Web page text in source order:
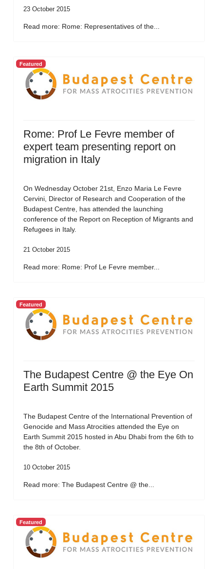
23 October 2015
Read more: Rome: Representatives of the...
Featured
Rome: Prof Le Fevre member of
expert team presenting report on
migration in Italy
On Wednesday October 21st, Enzo Maria Le Fevre
Cervini, Director of Research and Cooperation of the
Budapest Centre, has attended the launching
conference of the Report on Reception of Migrants and
Refugees in Italy.
21 October 2015
Read more: Rome: Prof Le Fevre member...
Featured
The Budapest Centre @ the Eye On
Earth Summit 2015
The Budapest Centre of the International Prevention of
Genocide and Mass Atrocities attended the Eye on
Earth Summit 2015 hosted in Abu Dhabi from the 6th to
the 8th of October.
10 October 2015
Read more: The Budapest Centre @ the...
Featured